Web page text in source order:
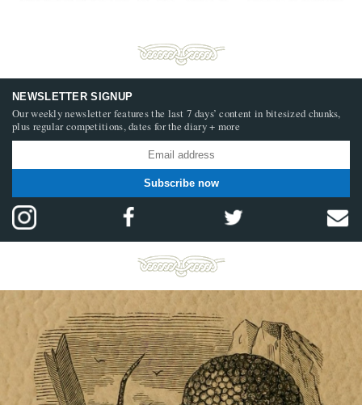
NEWSLETTER SIGNUP
Our weekly newsletter features the last 7 days’ content in bitesized chunks,
plus regular competitions, dates for the diary + more
Subscribe now